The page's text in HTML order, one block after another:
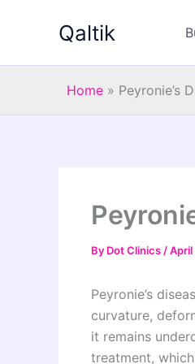
Qaltik
Home » Peyronie’s
By Dot Clinics /
Peyronie’s
curvature,
it remains
treatment,